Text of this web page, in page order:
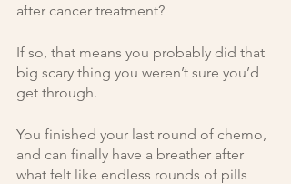
after cancer treatment?
If so, that means you probably did that
big scary thing you weren’t sure you’d
get through.
You finished your last round of chemo,
and can finally have a breather after
what felt like endless rounds of pills